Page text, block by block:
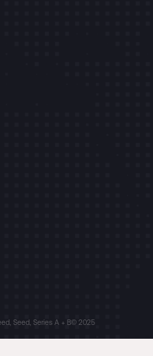
Seed, Series A + B© 2025